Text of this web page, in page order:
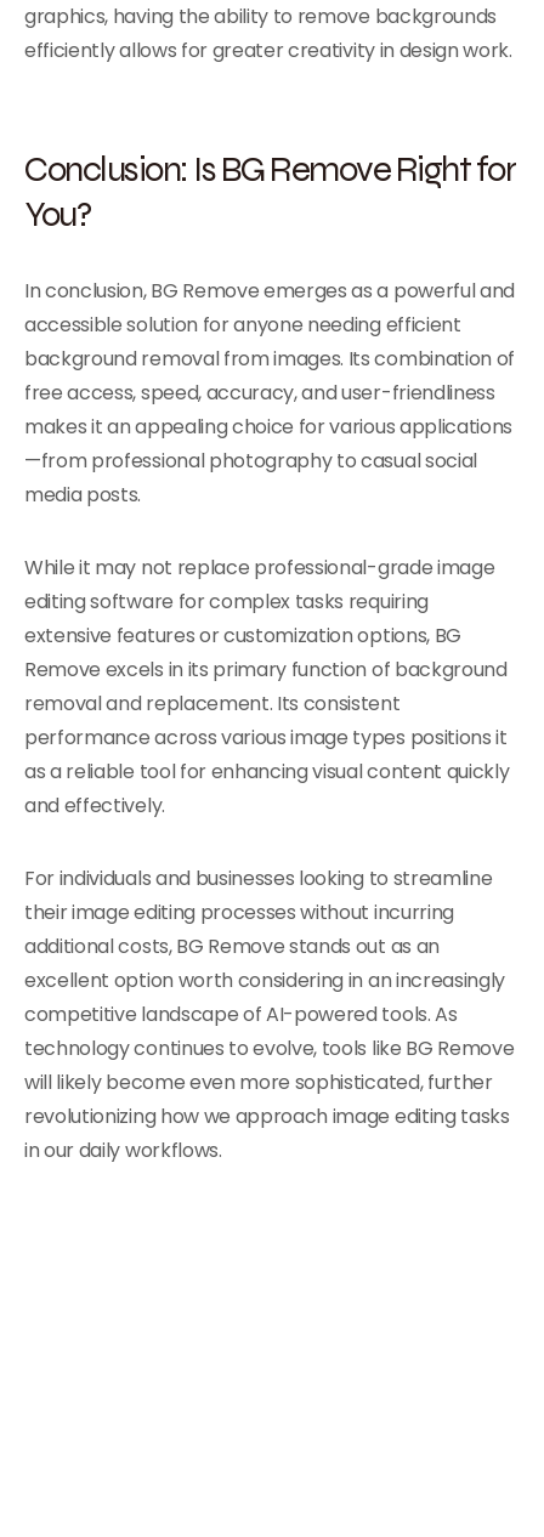
graphics, having the ability to remove backgrounds
efficiently allows for greater creativity in design work.
Conclusion: Is BG Remove Right for
You?
In conclusion, BG Remove emerges as a powerful and
accessible solution for anyone needing efficient
background removal from images. Its combination of
free access, speed, accuracy, and user-friendliness
makes it an appealing choice for various applications
—from professional photography to casual social
media posts.
While it may not replace professional-grade image
editing software for complex tasks requiring
extensive features or customization options, BG
Remove excels in its primary function of background
removal and replacement. Its consistent
performance across various image types positions it
as a reliable tool for enhancing visual content quickly
and effectively.
For individuals and businesses looking to streamline
their image editing processes without incurring
additional costs, BG Remove stands out as an
excellent option worth considering in an increasingly
competitive landscape of AI-powered tools. As
technology continues to evolve, tools like BG Remove
will likely become even more sophisticated, further
revolutionizing how we approach image editing tasks
in our daily workflows.